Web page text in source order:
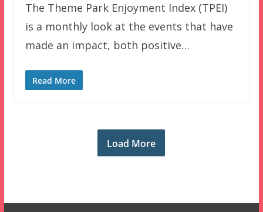
The Theme Park Enjoyment Index (TPEI)
is a monthly look at the events that have
made an impact, both positive…
Read More
Load More